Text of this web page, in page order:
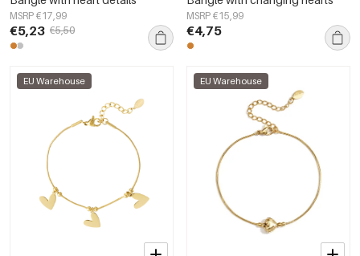
MSRP €17,99
€5,23 €5,50
MSRP €15,99
€4,75
EU Warehouse EU Warehouse